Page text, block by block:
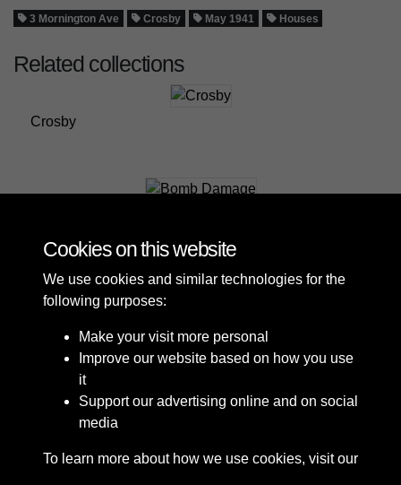
3 Mornington Ave Crosby May 1941 Houses
Related collections
Crosby
Cookies on this website
We use cookies and similar technologies for the
following purposes:
Make your visit more personal
Improve our website based on how you use
it
Support our advertising online and on social
media
To learn more about how we use cookies, visit our